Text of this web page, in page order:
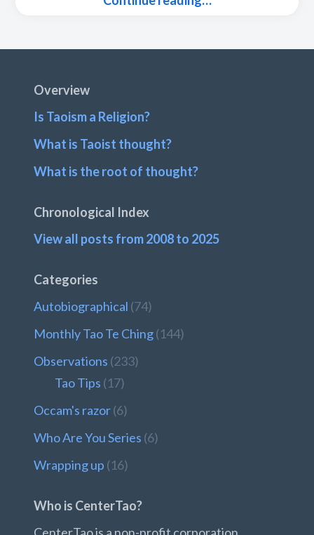
Footer
Overview
Is Taoism a Religion?
What is Taoist thought?
What is the root of thought?
Chronological Index
View all posts from 2008 to 2025
Categories
Autobiographical (74)
Monthly Tao Te Ching(144)
Observations (233)
Tao Tips (17)
Occam's razor(6)
Who Are You Series (6)
Wrapping up (16)
Who is CenterTao?